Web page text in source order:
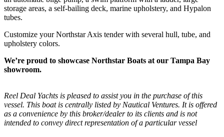
storage areas, a self-bailing deck, marine upholstery, and Hypalon
tubes.
Customize your Northstar Axis tender with several hull, tube, and
upholstery colors.
We’re proud to showcase Northstar Boats at our Tampa Bay
showroom.
Reel Deal Yachts is pleased to assist you in the purchase of this
vessel. This boat is centrally listed by Nautical Ventures. It is offered
as a convenience by this broker/dealer to its clients and is not
intended to convey direct representation of a particular vessel